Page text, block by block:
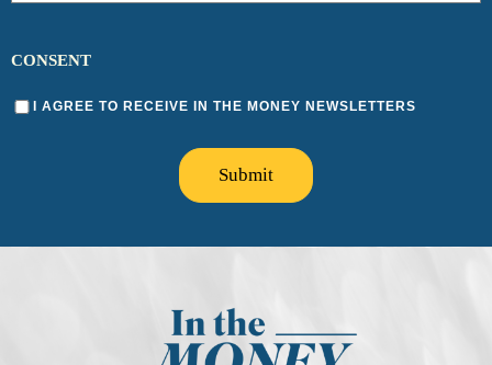
CONSENT
I AGREE TO RECEIVE IN THE MONEY NEWSLETTERS
Submit